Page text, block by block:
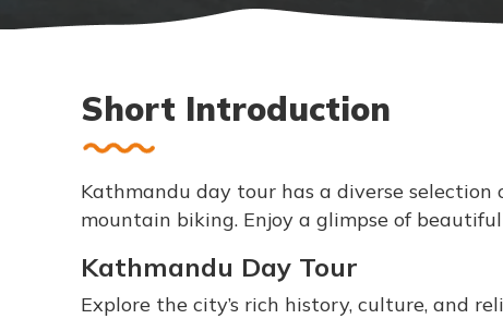
Short Introduction
Kathmandu day tour has a diverse
mountain biking. Enjoy a glimpse of
Kathmandu Day Tour
Explore the city’s rich history, culture, and